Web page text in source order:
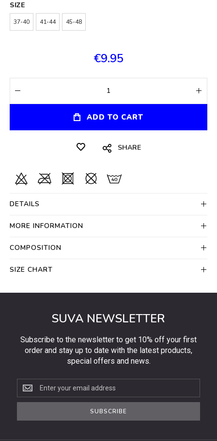
SIZE
37-40 41-44 45-48
€9.95
ADD TO CART
SHARE
DETAILS
MORE INFORMATION
COMPOSITION
SIZE CHART
SUVA NEWSLETTER
Subscribe to the newsletter to get 10% off your first
order and stay up to date with the latest products,
special offers and news.
Subscribe
to
the
SUBSCRIBE